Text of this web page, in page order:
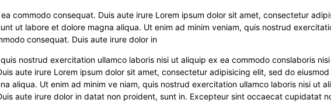
commodo consequat. Duis aute irure Lorem ipsum dolor sit amet, consectetur
ut labore et dolore magna aliqua. Ut enim ad minim veniam, quis nostrud
consequat. Duis aute irure dolor in
nostrud exercitation ullamco laboris nisi ut aliquip ex ea commodo conslaboris
aute irure Lorem ipsum dolor sit amet, consectetur adipisicing elit, sed do
aliqua. Ut enim ad minim ve niam, quis nostrud exercitation ullamco laboris nisi ut
aute irure dolor in datat non proident, sunt in. Excepteur sint occaecat cupidatat